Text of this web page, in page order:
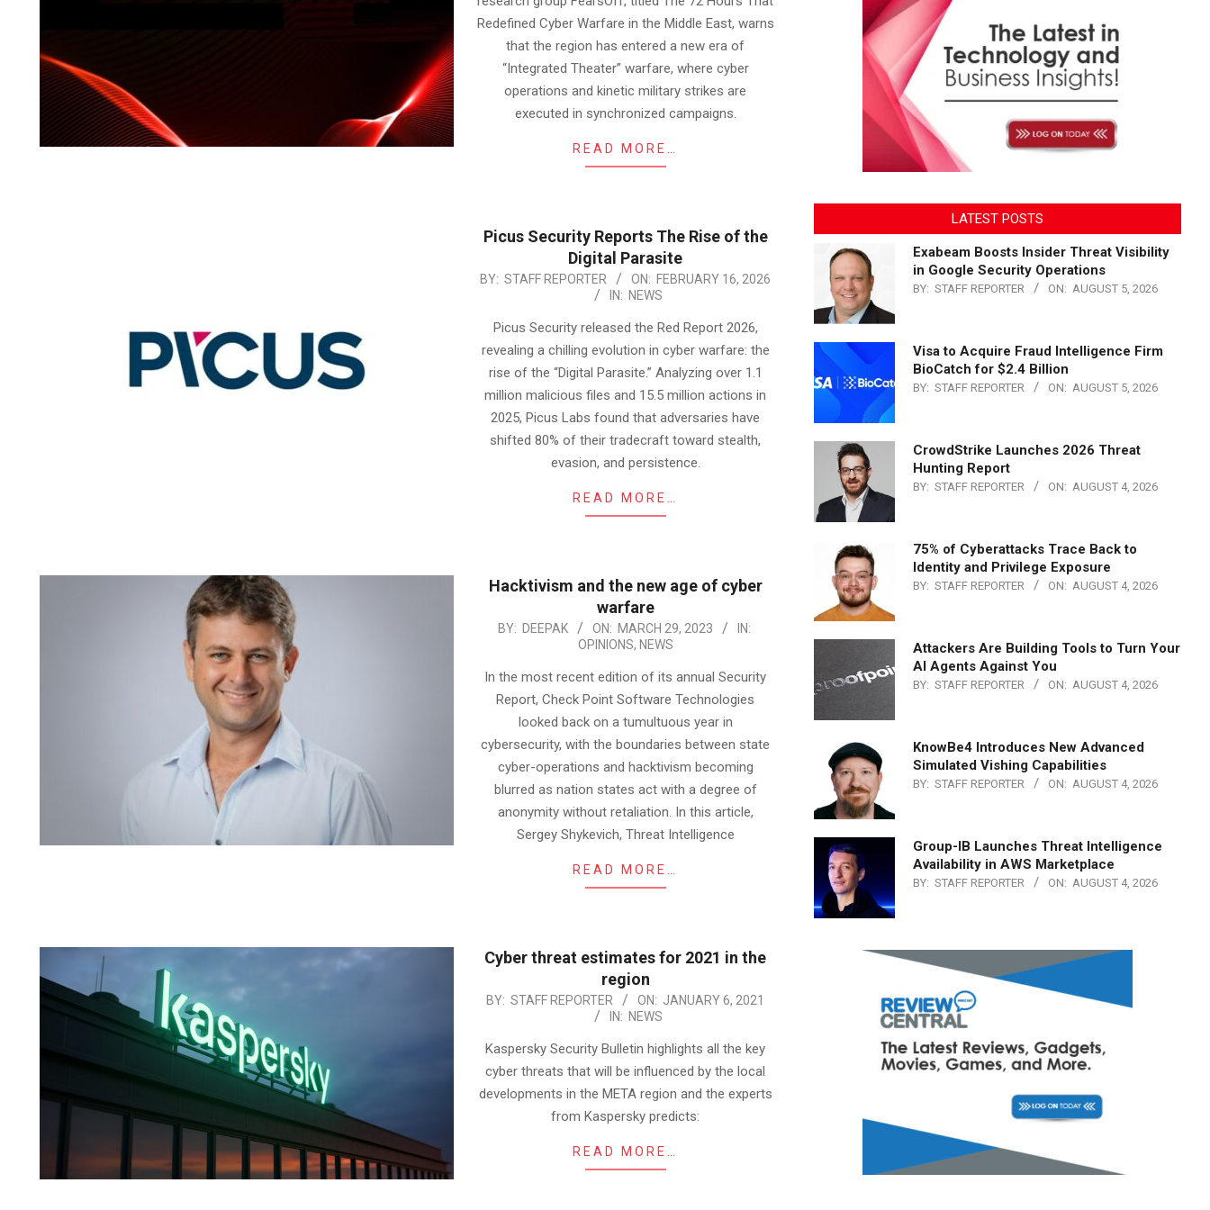
Redefined Cyber Warfare in the Middle East, warns
that the region has entered a new era of
“Integrated Theater” warfare, where cyber
operations and kinetic military strikes are
executed in synchronized campaigns.
READ MORE…
Picus Security Reports The Rise of the
Digital Parasite
2026-
BY: STAFF REPORTER ON: FEBRUARY 16, 2026
IN: NEWS
Picus Security released the Red Report 2026,
revealing a chilling evolution in cyber warfare: the
rise of the “Digital Parasite.” Analyzing over 1.1
million malicious files and 15.5 million actions in
2025, Picus Labs found that adversaries have
shifted 80% of their tradecraft toward stealth,
evasion, and persistence.
READ MORE…
Hacktivism and the new age of cyber
warfare
2023-
29
BY: DEEPAK ON: MARCH 29, 2023
IN:
OPINIONS, NEWS
In the most recent edition of its annual Security
Report, Check Point Software Technologies
looked back on a tumultuous year in
cybersecurity, with the boundaries between state
cyber-operations and hacktivism becoming
blurred as nation states act with a degree of
anonymity without retaliation. In this article,
Sergey Shykevich, Threat Intelligence
READ MORE…
Cyber threat estimates for 2021 in the
region
2021-
06
BY: STAFF REPORTER ON: JANUARY 6, 2021
IN: NEWS
Kaspersky Security Bulletin highlights all the key
cyber threats that will be influenced by the local
developments in the META region and the experts
from Kaspersky predicts:
READ MORE…
LATEST POSTS
Exabeam Boosts Insider Threat Visibility
in Google Security Operations
BY: STAFF REPORTER ON: AUGUST 5, 2026
Visa to Acquire Fraud Intelligence Firm
BioCatch for $2.4 Billion
BY: STAFF REPORTER ON: AUGUST 5, 2026
CrowdStrike Launches 2026 Threat
Hunting Report
BY: STAFF REPORTER ON: AUGUST 4, 2026
75% of Cyberattacks Trace Back to
Identity and Privilege Exposure
BY: STAFF REPORTER ON: AUGUST 4, 2026
Attackers Are Building Tools to Turn Your
AI Agents Against You
BY: STAFF REPORTER ON: AUGUST 4, 2026
KnowBe4 Introduces New Advanced
Simulated Vishing Capabilities
BY: STAFF REPORTER ON: AUGUST 4, 2026
Group-IB Launches Threat Intelligence
Availability in AWS Marketplace
BY: STAFF REPORTER ON: AUGUST 4, 2026